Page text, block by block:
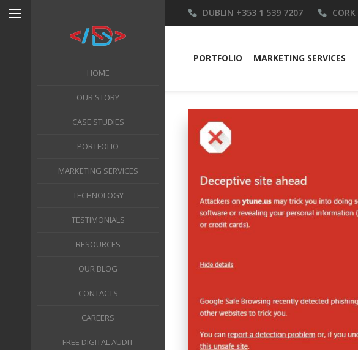
HOME
OUR STORY
CASE STUDIES
PORTFOLIO
MARKETING SERVICES
TECHNOLOGY
TESTIMONIALS
RESOURCES
OUR BLOG
CONTACTS
CAREERS
FREE DIGITAL AUDIT
DUBLIN +353 1 539 7207 CORK
PORTFOLIO MARKETING SERVICES